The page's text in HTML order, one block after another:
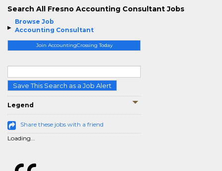
Browse Job
Accounting Consultant
Join AccountingCrossing Today
Save This Search as a Job Alert
Legend
Share these jobs with a friend
Loading...
Search All Fresno Accounting Consultant Jobs